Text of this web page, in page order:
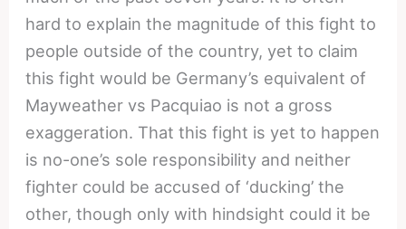
hard to explain the magnitude of this fight to
people outside of the country, yet to claim
this fight would be Germany’s equivalent of
Mayweather vs Pacquiao is not a gross
exaggeration. That this fight is yet to happen
is no-one’s sole responsibility and neither
fighter could be accused of ‘ducking’ the
other, though only with hindsight could it be